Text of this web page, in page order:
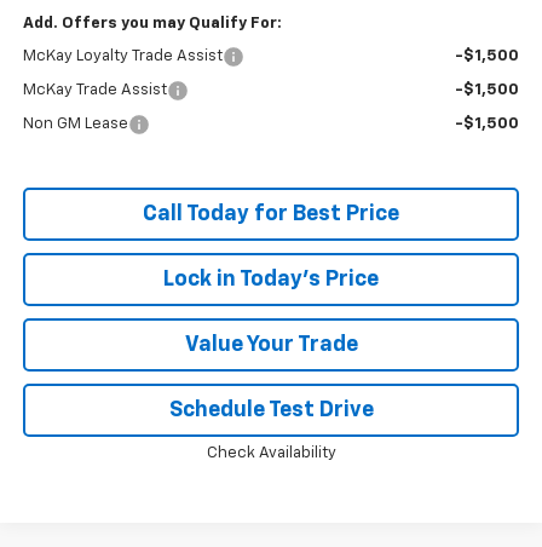
Add. Offers you may Qualify For:
McKay Loyalty Trade Assist -$1,500
McKay Trade Assist -$1,500
Non GM Lease -$1,500
Call Today for Best Price
Lock in Today's Price
Value Your Trade
Schedule Test Drive
Check Availability